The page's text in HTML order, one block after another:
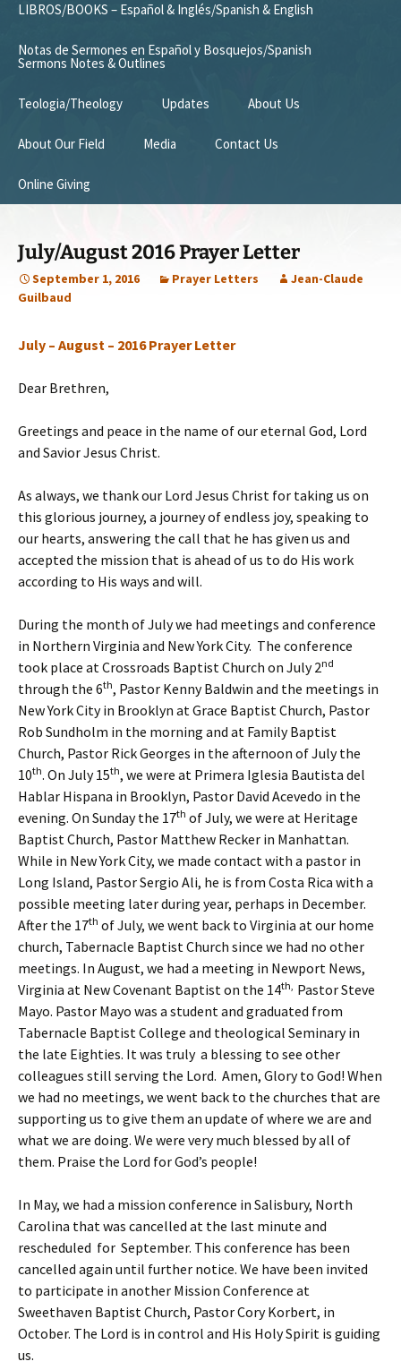
LIBROS/BOOKS – Español & Inglés/Spanish & English
Notas de Sermones en Español y Bosquejos/Spanish
Sermons Notes & Outlines
Teologia/Theology Updates About Us
Mission
Statement of Faith
About Our Field Media
Prayer Card
Sermones en Español
Contact Us
Online Giving
July/August 2016 Prayer Letter
September 1, 2016 Prayer Letters
Jean-Claude
Guilbaud
July – August – 2016 Prayer Letter
Dear Brethren,
Greetings and peace in the name of our eternal God, Lord
and Savior Jesus Christ.
As always, we thank our Lord Jesus Christ for taking us on
this glorious journey, a journey of endless joy, speaking to
our hearts, answering the call that he has given us and
accepted the mission that is ahead of us to do His work
according to His ways and will.
During the month of July we had meetings and conference
in Northern Virginia and New York City. The conference
took place at Crossroads Baptist Church on July 2nd
through the 6th, Pastor Kenny Baldwin and the meetings in
New York City in Brooklyn at Grace Baptist Church, Pastor
Rob Sundholm in the morning and at Family Baptist
Church, Pastor Rick Georges in the afternoon of July the
10th. On July 15th, we were at Primera Iglesia Bautista del
Hablar Hispana in Brooklyn, Pastor David Acevedo in the
evening. On Sunday the 17th of July, we were at Heritage
Baptist Church, Pastor Matthew Recker in Manhattan.
While in New York City, we made contact with a pastor in
Long Island, Pastor Sergio Ali, he is from Costa Rica with a
possible meeting later during year, perhaps in December.
After the 17th of July, we went back to Virginia at our home
church, Tabernacle Baptist Church since we had no other
meetings. In August, we had a meeting in Newport News,
Virginia at New Covenant Baptist on the 14th, Pastor Steve
Mayo. Pastor Mayo was a student and graduated from
Tabernacle Baptist College and theological Seminary in
the late Eighties. It was truly a blessing to see other
colleagues still serving the Lord. Amen, Glory to God! When
we had no meetings, we went back to the churches that are
supporting us to give them an update of where we are and
what we are doing. We were very much blessed by all of
them. Praise the Lord for God’s people!
In May, we had a mission conference in Salisbury, North
Carolina that was cancelled at the last minute and
rescheduled for September. This conference has been
cancelled again until further notice. We have been invited
to participate in another Mission Conference at
Sweethaven Baptist Church, Pastor Cory Korbert, in
October. The Lord is in control and His Holy Spirit is guiding
us.